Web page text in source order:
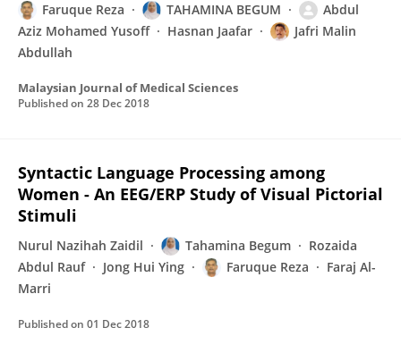
Faruque Reza
TAHAMINA BEGUM
Abdul
Aziz Mohamed Yusoff
Hasnan Jaafar
Jafri Malin
Abdullah
Malaysian Journal of Medical Sciences
Published on 28 Dec 2018
Syntactic Language Processing among
Women - An EEG/ERP Study of Visual Pictorial
Stimuli
Nurul Nazihah Zaidil Tahamina Begum
Rozaida
Abdul Rauf
Jong Hui Ying Faruque Reza
Faraj Al-
Marri
Published on 01 Dec 2018